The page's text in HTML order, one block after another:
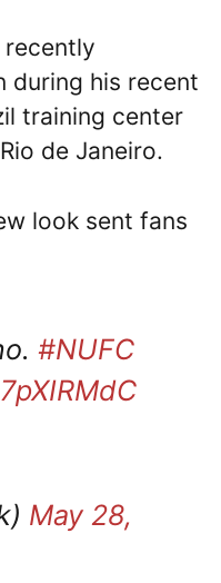
recently
during his recent
training center
de Janeiro.
look sent fans
#NUFC
May 28,